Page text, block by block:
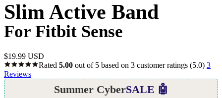
Slim Active Band
For Fitbit Sense
$19.99 USD
Rated 5.00 out of 5 based on 3 customer ratings (5.0) 3
Reviews
Summer CyberSALE 🤖